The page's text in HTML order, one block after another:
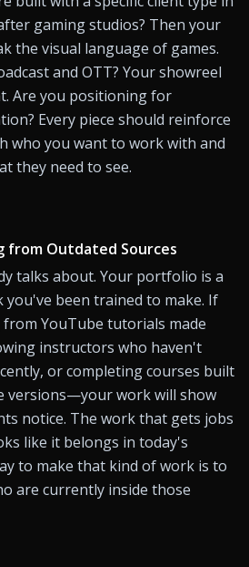
gaming studios? Then your
the visual language of games.
and OTT? Your showreel
Are you positioning for
Every piece should reinforce
who you want to work with and
they need to see.
from Outdated Sources
talks about. Your portfolio is a
been trained to make. If
YouTube tutorials made
instructors who haven't
or completing courses built
versions—your work will show
notice. The work that gets jobs
like it belongs in today's
to make that kind of work is to
are currently inside those